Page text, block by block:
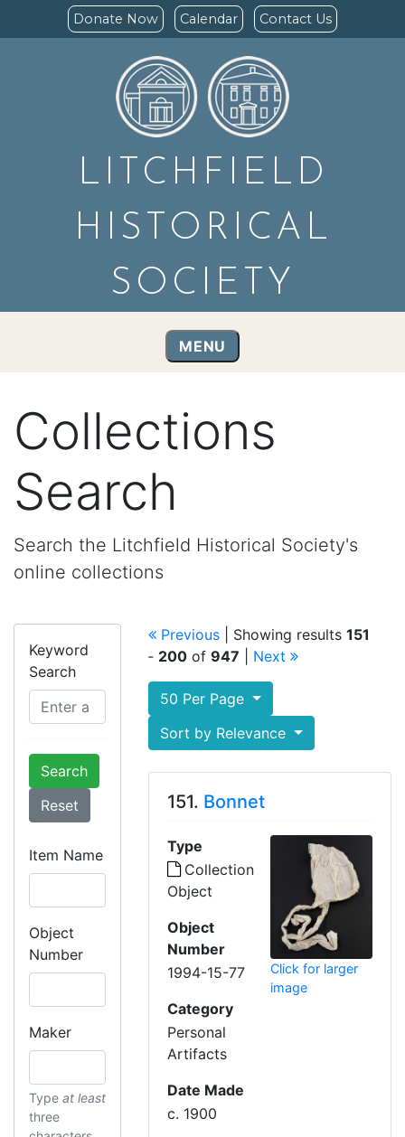
Donate Now Calendar Contact Us
LITCHFIELD
HISTORICAL
SOCIETY
MENU
Collections
Search
Search the Litchfield Historical Society's
online collections
Keyword
Search
Search
Item Name
Object
Number
Maker
Type at least
three
Previous | Showing results151
‐ 200 of947 Next
50 Per Page
Sort by Relevance
151. Bonnet
Type
Collection
Object
Object
Number
1994-15-77
Category
Personal
Artifacts
Date Made
c. 1900
Click for larger
image